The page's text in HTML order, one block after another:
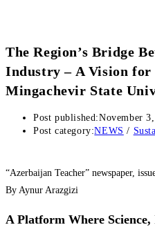
The Region’s Bridge
Industry – A Vision
Mingachevir State
Post published:November
Post category:NEWS /
“Azerbaijan Teacher” newspaper,
By Aynur Arazgizi
A Platform Where